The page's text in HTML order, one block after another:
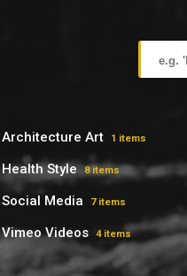
Architecture Art 1 items
Health Style 8 items
Social Media 7 items
Vimeo Videos 4 items